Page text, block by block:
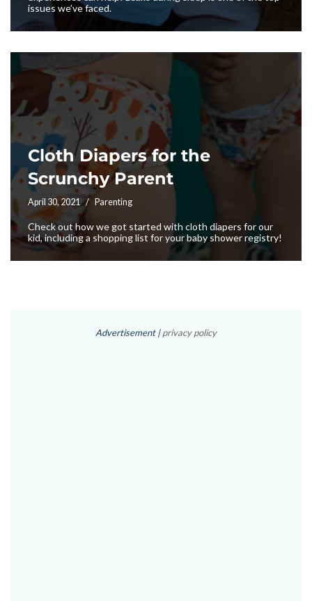
issues we’ve faced.
Cloth Diapers for the
Scrunchy Parent
April 30, 2021 Parenting
Check out how we got started with cloth diapers for our
kid, including a shopping list for your baby shower registry!
Advertisement |privacy policy